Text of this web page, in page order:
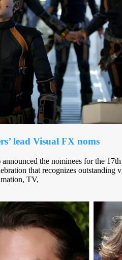
lead Visual FX noms
the nominees for the
that recognizes outstanding
TV,